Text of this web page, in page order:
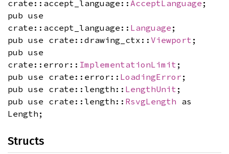
crate::accept_language:: AcceptLanguage ;
pub use
crate::accept_language:: Language ;
pub use crate::drawing_ctx:: Viewport ;
pub use
crate::error:: ImplementationLimit ;
pub use crate::error:: LoadingError ;
pub use crate::length:: LengthUnit ;
pub use crate::length:: RsvgLength as
Length;
Structs